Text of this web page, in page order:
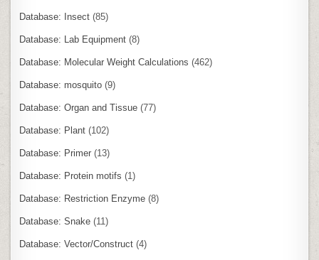
Database: Insect (85)
Database: Lab Equipment (8)
Database: Molecular Weight Calculations (462)
Database: mosquito (9)
Database: Organ and Tissue (77)
Database: Plant (102)
Database: Primer (13)
Database: Protein motifs (1)
Database: Restriction Enzyme (8)
Database: Snake (11)
Database: Vector/Construct (4)